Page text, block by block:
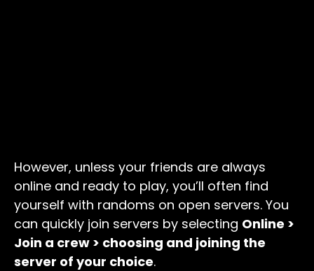
However, unless your friends are always
online and ready to play, you’ll often find
yourself with randoms on open servers. You
can quickly join servers by selecting Online >
Join a crew > choosing and joining the
server of your choice.